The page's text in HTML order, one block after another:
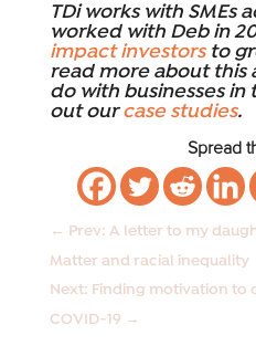
TDi works with SMEs
worked with Deb in
impact investorsto
read more about this
do with businesses in
out ourcase studies.
Spread
← Prev: A letter to my
Matter and racial inequality
Next: Finding motivation to
COVID-19 →